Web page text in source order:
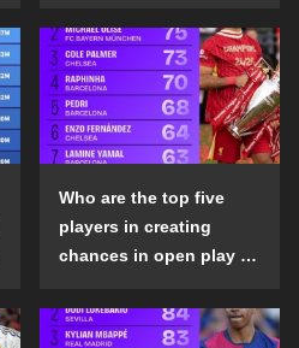
Who are the top five
players in creating
chances in open play in
the 2024-25 season?